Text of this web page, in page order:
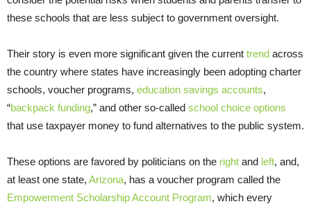
these schools that are less subject to government oversight.
Their story is even more significant given the current trend across
the country where states have increasingly been adopting charter
schools, voucher programs, education savings accounts,
“backpack funding,” and other so-called school choice options
that use taxpayer money to fund alternatives to the public system.
These options are favored by politicians on the right and left, and,
at least one state, Arizona, has a voucher program called the
Empowerment Scholarship Account Program, which every